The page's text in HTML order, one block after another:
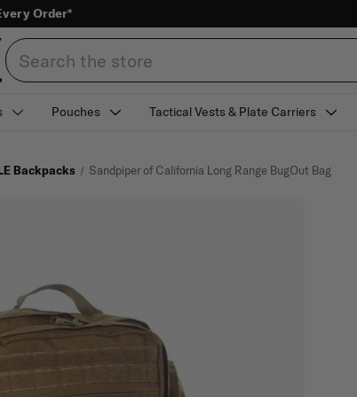
Order*
Search
Pouches Tactical Vests & Plate Carriers
Backpacks Sandpiper of California Long Range BugOut Bag